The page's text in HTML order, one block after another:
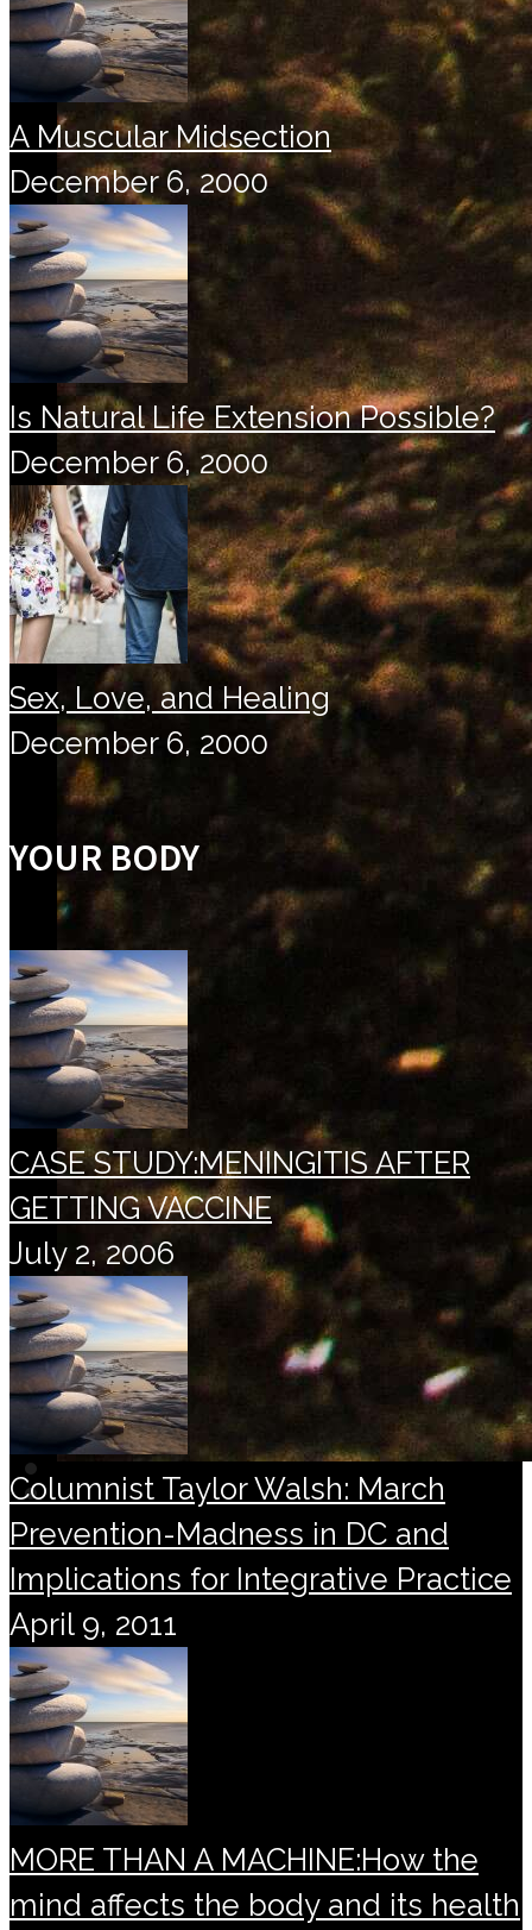
A Muscular Midsection
December 6, 2000
Is Natural Life Extension Possible?
December 6, 2000
Sex, Love, and Healing
December 6, 2000
YOUR BODY
CASE STUDY:MENINGITIS AFTER
GETTING VACCINE
July 2, 2006
Columnist Taylor Walsh: March
Prevention-Madness in DC and
Implications for Integrative Practice
April 9, 2011
MORE THAN A MACHINE:How the
mind affects the body and its health